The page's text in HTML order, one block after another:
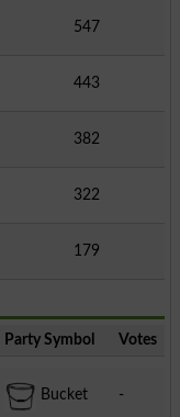
547
443
382
322
179
Party Symbol Votes
Bucket -